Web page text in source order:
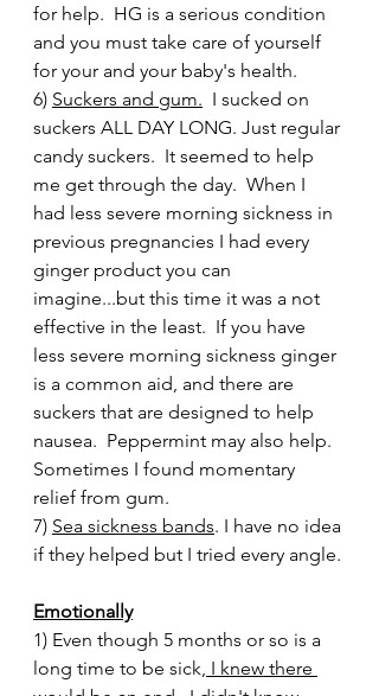
for help.  HG is a serious condition
and you must take care of yourself
for your and your baby's health.
6) Suckers and gum.
  I sucked on
suckers ALL DAY LONG. Just regular
candy suckers.  It seemed to help
me get through the day.  When I
had less severe morning sickness in
previous pregnancies I had every
ginger product you can
imagine...but this time it was a not
effective in the least.  If you have
less severe morning sickness ginger
is a common aid, and there are
suckers that are designed to help
nausea.  Peppermint may also help.
Sometimes I found momentary
relief from gum.
7) Sea sickness bands. I have no idea
if they helped but I tried every angle.
Emotionally
1) Even though 5 months or so is a
long time to be sick, I knew there